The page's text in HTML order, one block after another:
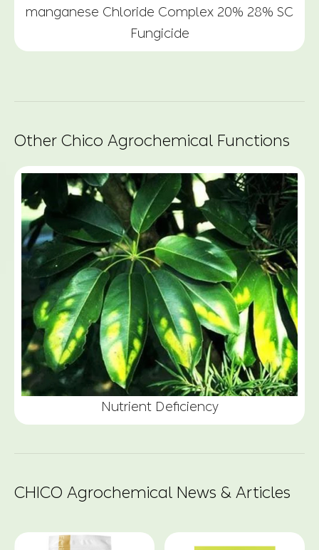
manganese Chloride Complex 20% 28% SC
Fungicide
Other Chico Agrochemical Functions
Nutrient Deficiency
CHICO Agrochemical News & Articles